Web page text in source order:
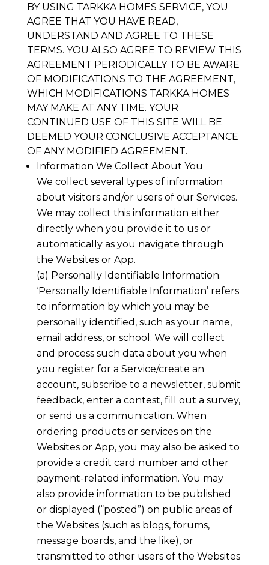
BY USING TARKKA HOMES SERVICE, YOU
AGREE THAT YOU HAVE READ,
UNDERSTAND AND AGREE TO THESE
TERMS. YOU ALSO AGREE TO REVIEW THIS
AGREEMENT PERIODICALLY TO BE AWARE
OF MODIFICATIONS TO THE AGREEMENT,
WHICH MODIFICATIONS TARKKA HOMES
MAY MAKE AT ANY TIME. YOUR
CONTINUED USE OF THIS SITE WILL BE
DEEMED YOUR CONCLUSIVE ACCEPTANCE
OF ANY MODIFIED AGREEMENT.
Information We Collect About You
We collect several types of information
about visitors and/or users of our Services.
We may collect this information either
directly when you provide it to us or
automatically as you navigate through
the Websites or App.
(a) Personally Identifiable Information.
‘Personally Identifiable Information’ refers
to information by which you may be
personally identified, such as your name,
email address, or school. We will collect
and process such data about you when
you register for a Service/create an
account, subscribe to a newsletter, submit
feedback, enter a contest, fill out a survey,
or send us a communication. When
ordering products or services on the
Websites or App, you may also be asked to
provide a credit card number and other
payment-related information. You may
also provide information to be published
or displayed (“posted”) on public areas of
the Websites (such as blogs, forums,
message boards, and the like), or
transmitted to other users of the Websites